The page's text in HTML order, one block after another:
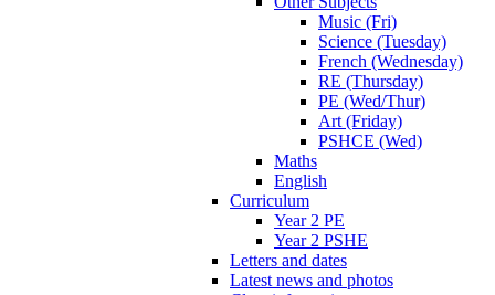
Music (Fri)
Science (Tuesday)
French (Wednesday)
RE (Thursday)
PE (Wed/Thur)
Art (Friday)
PSHCE (Wed)
Maths
English
Curriculum
Year 2 PE
Year 2 PSHE
Letters and dates
Latest news and photos